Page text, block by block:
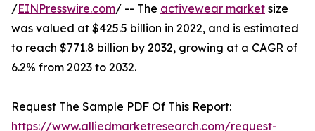
/EINPresswire.com/ -- The activewear market size
was valued at $425.5 billion in 2022, and is estimated
to reach $771.8 billion by 2032, growing at a CAGR of
6.2% from 2023 to 2032.
Request The Sample PDF Of This Report:
https://www.alliedmarketresearch.com/request-